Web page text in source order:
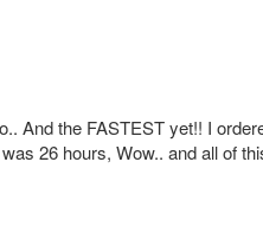
And the FASTEST yet!! I
26 hours, Wow.. and all of